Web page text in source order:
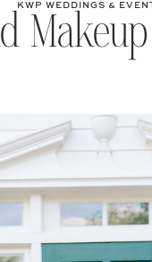
KWP WEDDINGS &
Makeup